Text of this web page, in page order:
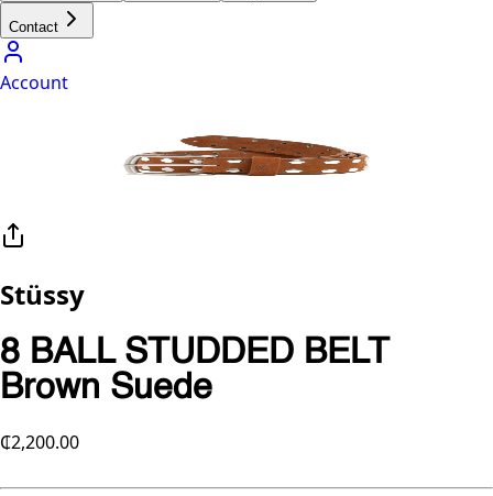
Contact
Account
Stüssy
8 BALL STUDDED BELT
Brown Suede
₵2,200.00